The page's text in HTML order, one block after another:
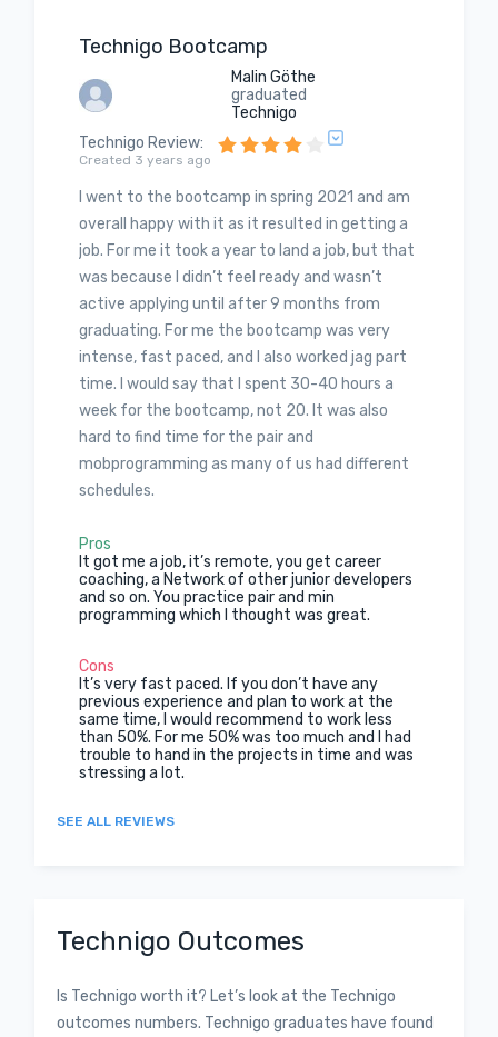
Technigo Bootcamp
Malin Göthe
graduated
Technigo
Technigo Review:
Created 3 years ago
I went to the bootcamp in spring 2021 and am
overall happy with it as it resulted in getting a
job. For me it took a year to land a job, but that
was because I didn’t feel ready and wasn’t
active applying until after 9 months from
graduating. For me the bootcamp was very
intense, fast paced, and I also worked jag part
time. I would say that I spent 30-40 hours a
week for the bootcamp, not 20. It was also
hard to find time for the pair and
mobprogramming as many of us had different
schedules.
Pros
It got me a job, it’s remote, you get career
coaching, a Network of other junior developers
and so on. You practice pair and min
programming which I thought was great.
Cons
It’s very fast paced. If you don’t have any
previous experience and plan to work at the
same time, I would recommend to work less
than 50%. For me 50% was too much and I had
trouble to hand in the projects in time and was
stressing a lot.
SEE ALL REVIEWS
Technigo Outcomes
Is Technigo worth it? Let’s look at the Technigo
outcomes numbers. Technigo graduates have found